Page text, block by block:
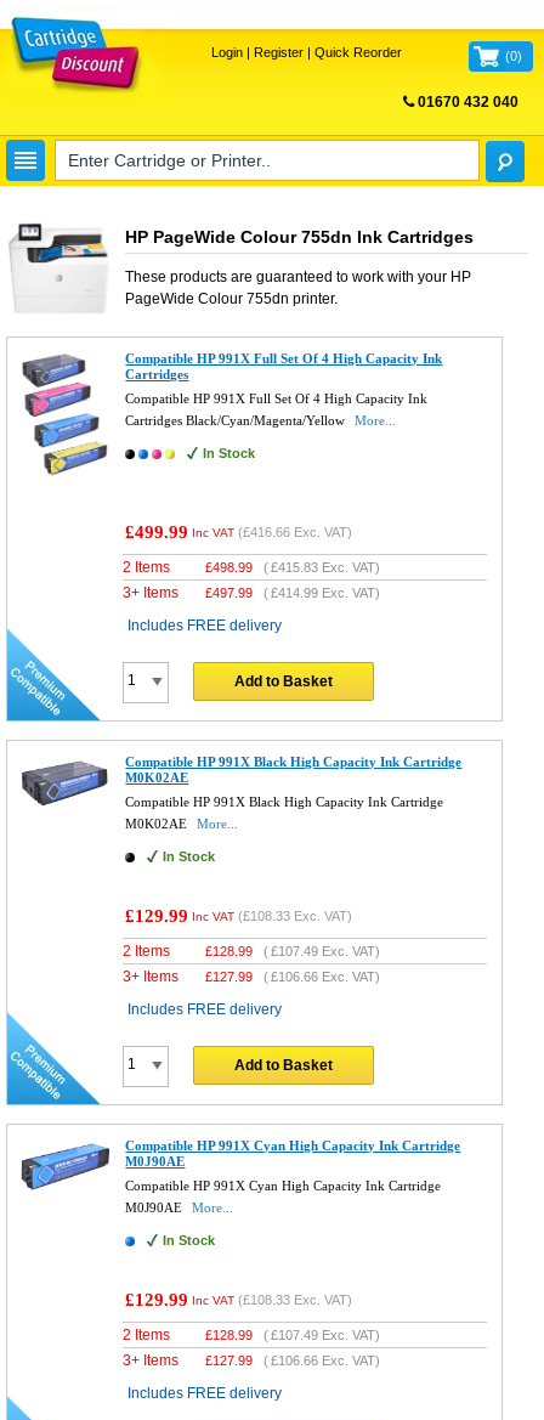
Login| Register| Quick Reorder (0)
01670 432 040
HP PageWide Colour 755dn Ink Cartridges
These products are guaranteed to work with your HP
PageWide Colour 755dn printer.
Compatible HP 991X Full Set Of 4 High Capacity Ink
Cartridges
Compatible HP 991X Full Set Of 4 High Capacity Ink
Cartridges Black/Cyan/Magenta/Yellow
More...
In Stock
£499.99 Inc VAT (£416.66 Exc. VAT)
2 Items £498.99 (£415.83 Exc. VAT)
3+ Items £497.99 (£414.99 Exc. VAT)
Includes FREE delivery
Add to Basket
Compatible HP 991X Black High Capacity Ink Cartridge
M0K02AE
Compatible HP 991X Black High Capacity Ink Cartridge
M0K02AE
More...
In Stock
£129.99 Inc VAT (£108.33 Exc. VAT)
2 Items £128.99 (£107.49 Exc. VAT)
3+ Items £127.99 (£106.66 Exc. VAT)
Includes FREE delivery
Add to Basket
Compatible HP 991X Cyan High Capacity Ink Cartridge
M0J90AE
Compatible HP 991X Cyan High Capacity Ink Cartridge
M0J90AE
More...
In Stock
£129.99 Inc VAT (£108.33 Exc. VAT)
2 Items £128.99 (£107.49 Exc. VAT)
3+ Items £127.99 (£106.66 Exc. VAT)
Includes FREE delivery